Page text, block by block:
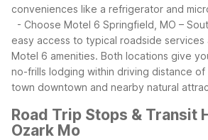
conveniences like a refrigerator and
- Choose Motel 6 Springfield, MO –
easy access to typical roadside services
Motel 6 amenities. Both locations give
no-frills lodging within driving distance of
town downtown and nearby natural
Road Trip Stops & Transit
Ozark Mo